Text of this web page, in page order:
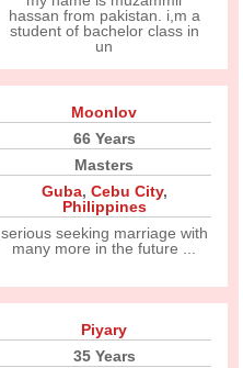
hassan from pakistan. i,m a
student of bachelor class in
un
Moonlov
66 Years
Masters
Guba, Cebu City,
Philippines
serious seeking marriage with
many more in the future ...
Piyary
35 Years